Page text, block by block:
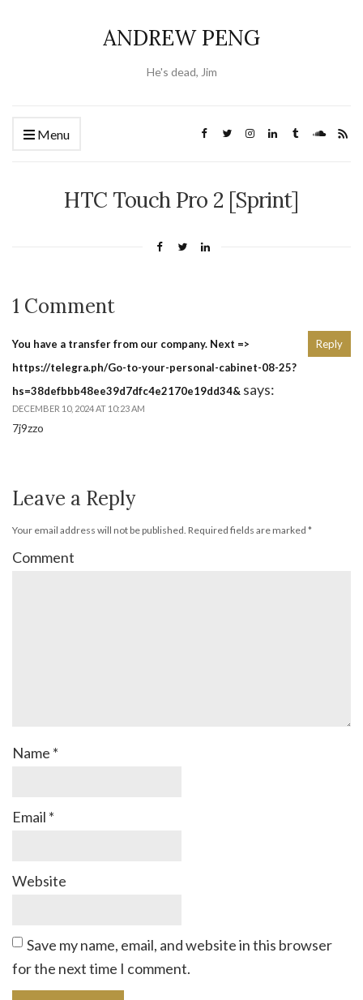
ANDREW PENG
He's dead, Jim
Menu
HTC Touch Pro 2 [Sprint]
1 Comment
You have a transfer from our company. Next =>
https://telegra.ph/Go-to-your-personal-cabinet-08-25?
hs=38defbbb48ee39d7dfc4e2170e19dd34& says:
DECEMBER 10, 2024 AT 10:23 AM
7j9zzo
Reply
Leave a Reply
Your email address will not be published. Required fields are marked *
Comment
Name *
Email *
Website
Save my name, email, and website in this browser
for the next time I comment.